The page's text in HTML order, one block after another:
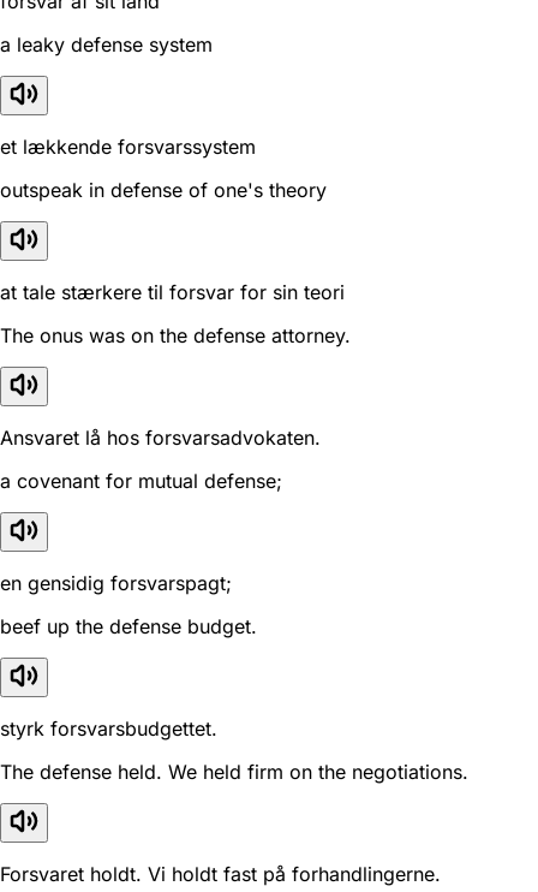
a leaky defense system
et lækkende forsvarssystem
outspeak in defense of one's theory
at tale stærkere til forsvar for sin teori
The onus was on the defense attorney.
Ansvaret lå hos forsvarsadvokaten.
a covenant for mutual defense;
en gensidig forsvarspagt;
beef up the defense budget.
styrk forsvarsbudgettet.
The defense held. We held firm on the negotiations.
Forsvaret holdt. Vi holdt fast på forhandlingerne.